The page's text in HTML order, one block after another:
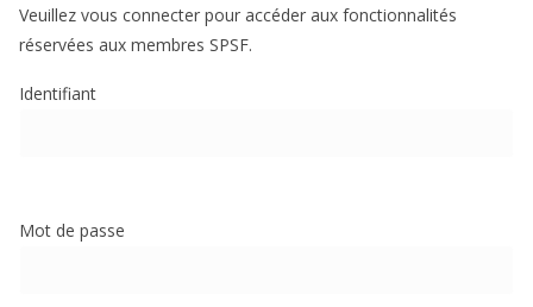
Veuillez vous connecter pour accéder aux fonctionnalités
réservées aux membres SPSF.
Identifiant
Mot de passe